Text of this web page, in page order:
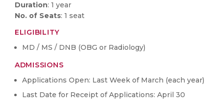
Duration: 1 year
No. of Seats: 1 seat
ELIGIBILITY
MD / MS / DNB (OBG or Radiology)
ADMISSIONS
Applications Open: Last Week of March (each year)
Last Date for Receipt of Applications: April 30